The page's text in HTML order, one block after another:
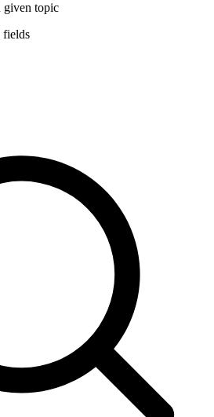
given topic
fields